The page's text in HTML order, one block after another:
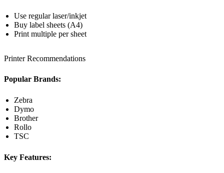
Use regular laser/inkjet
Buy label sheets (A4)
Print multiple per sheet
Printer Recommendations
Popular Brands:
Zebra
Dymo
Brother
Rollo
TSC
Key Features: